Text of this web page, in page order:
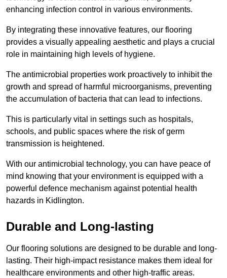
enhancing infection control in various environments.
By integrating these innovative features, our flooring
provides a visually appealing aesthetic and plays a crucial
role in maintaining high levels of hygiene.
The antimicrobial properties work proactively to inhibit the
growth and spread of harmful microorganisms, preventing
the accumulation of bacteria that can lead to infections.
This is particularly vital in settings such as hospitals,
schools, and public spaces where the risk of germ
transmission is heightened.
With our antimicrobial technology, you can have peace of
mind knowing that your environment is equipped with a
powerful defence mechanism against potential health
hazards in Kidlington.
Durable and Long-lasting
Our flooring solutions are designed to be durable and long-
lasting. Their high-impact resistance makes them ideal for
healthcare environments and other high-traffic areas.